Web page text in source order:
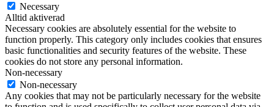
Necessary
Alltid aktiverad
Necessary cookies are absolutely essential for the website to
function properly. This category only includes cookies that ensures
basic functionalities and security features of the website. These
cookies do not store any personal information.
Non-necessary
Non-necessary
Any cookies that may not be particularly necessary for the website